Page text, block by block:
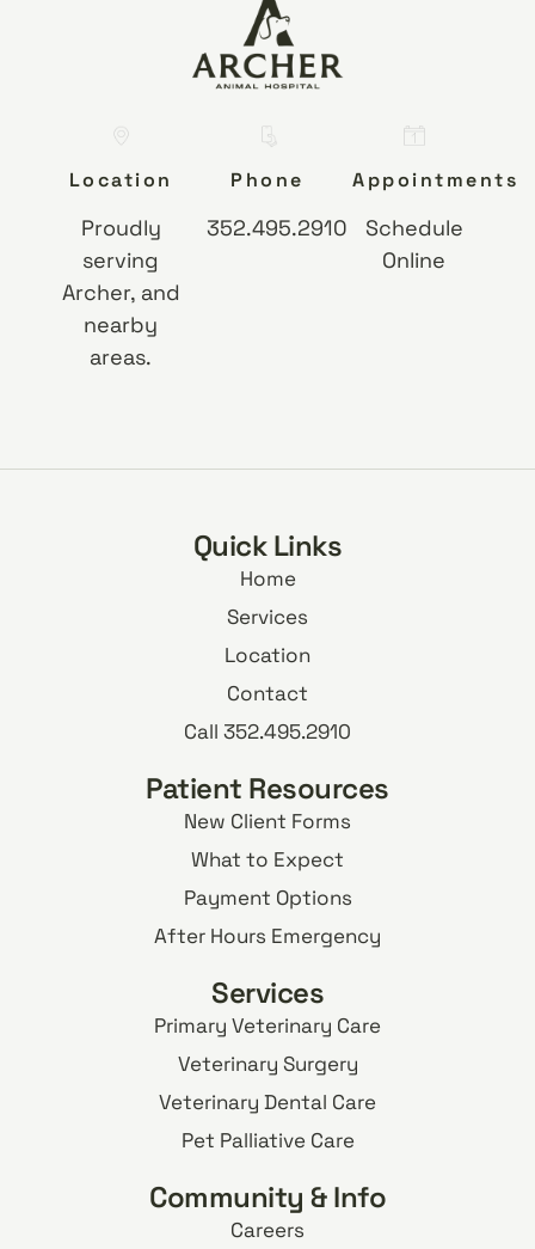
Location
Proudly
serving
Archer, and
nearby
areas.
Phone
352.495.2910
Appointments
Schedule
Online
Quick Links
Home
Services
Location
Contact
Call 352.495.2910
Patient Resources
New Client Forms
What to Expect
Payment Options
After Hours Emergency
Services
Primary Veterinary Care
Veterinary Surgery
Veterinary Dental Care
Pet Palliative Care
Community & Info
Careers